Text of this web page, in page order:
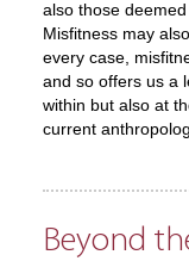
also those
Misfitness may
every case,
and so offers us a
within but also at
current
Beyond